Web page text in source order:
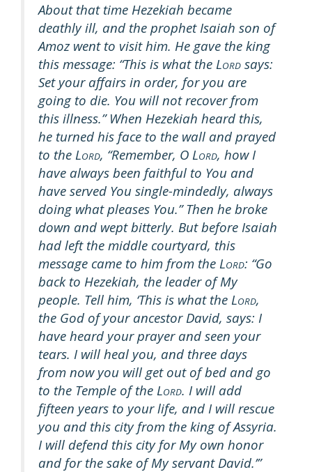
About that time Hezekiah became
deathly ill, and the prophet Isaiah son of
Amoz went to visit him. He gave the king
this message: “This is what the LORD says:
Set your affairs in order, for you are
going to die. You will not recover from
this illness.” When Hezekiah heard this,
he turned his face to the wall and prayed
to the LORD, “Remember, O LORD, how I
have always been faithful to You and
have served You single-mindedly, always
doing what pleases You.” Then he broke
down and wept bitterly. But before Isaiah
had left the middle courtyard, this
message came to him from the LORD: “Go
back to Hezekiah, the leader of My
people. Tell him, ‘This is what the LORD,
the God of your ancestor David, says: I
have heard your prayer and seen your
tears. I will heal you, and three days
from now you will get out of bed and go
to the Temple of the LORD. I will add
fifteen years to your life, and I will rescue
you and this city from the king of Assyria.
I will defend this city for My own honor
and for the sake of My servant David.’”